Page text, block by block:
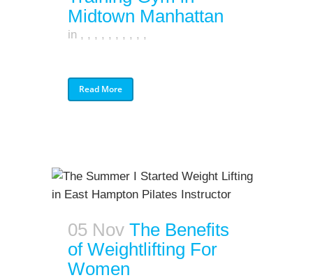
Midtown Manhattan
in , , , , , , , , , ,
Read More
05 Nov The Benefits
of Weightlifting For
Women